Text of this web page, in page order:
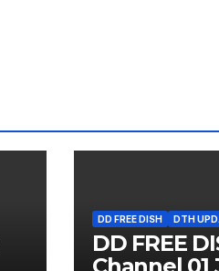
DD FREE DISH DTH
DD FREE